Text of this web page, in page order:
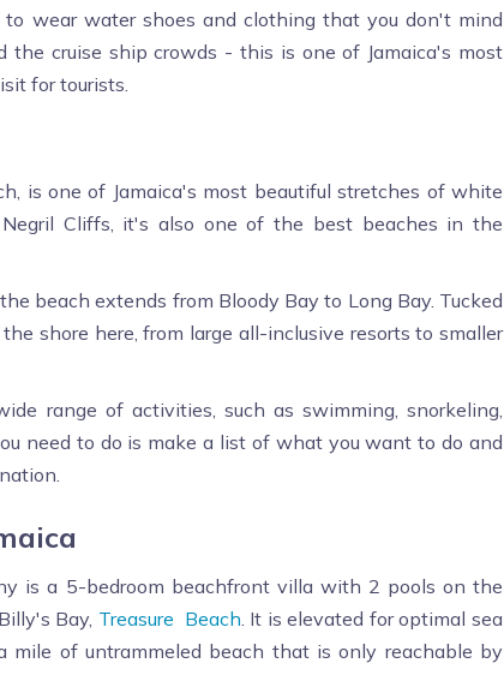
wear water shoes and clothing that you don't mind
cruise ship crowds - this is one of Jamaica's most
for tourists.
is one of Jamaica's most beautiful stretches of white
Cliffs, it's also one of the best beaches in the
beach extends from Bloody Bay to Long Bay. Tucked
shore here, from large all-inclusive resorts to smaller
range of activities, such as swimming, snorkeling,
need to do is make a list of what you want to do and
is a 5-bedroom beachfront villa with 2 pools on the
Bay, Treasure Beach . It is elevated for optimal sea
of untrammeled beach that is only reachable by